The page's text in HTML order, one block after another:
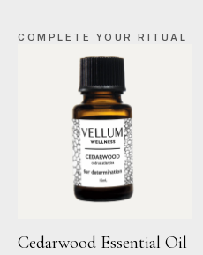
COMPLETE YOUR RITUAL
Cedarwood Essential Oil